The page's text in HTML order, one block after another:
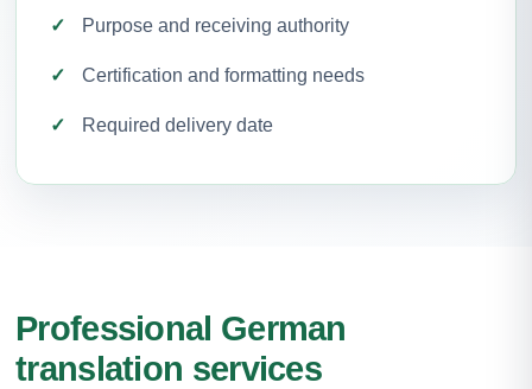
Purpose and receiving authority
Certification and formatting needs
Required delivery date
Professional German
translation services